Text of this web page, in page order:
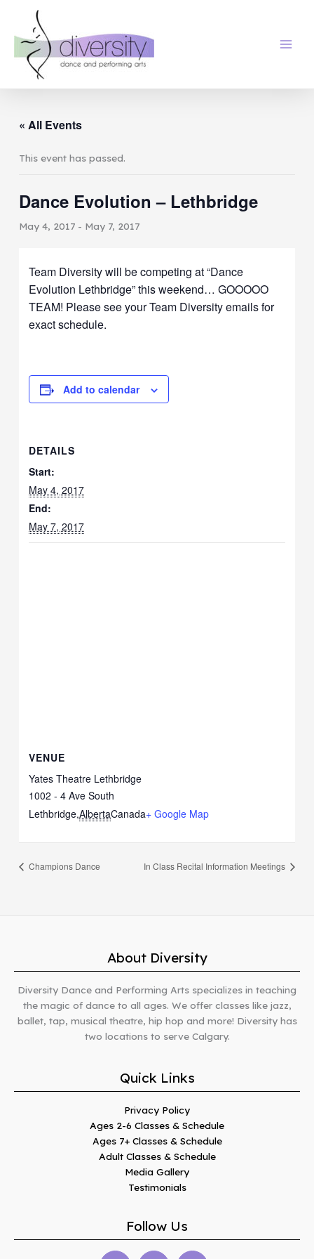
content
« All Events
This event has passed.
Dance Evolution – Lethbridge
May 4, 2017 - May 7, 2017
Team Diversity will be competing at “Dance
Evolution Lethbridge” this weekend… GOOOOO
TEAM! Please see your Team Diversity emails for
exact schedule.
Add to calendar
DETAILS
Start:
May 4, 2017
End:
May 7, 2017
VENUE
Yates Theatre Lethbridge
1002 - 4 Ave South
Lethbridge,AlbertaCanada+ Google Map
Champions Dance In Class Recital Information Meetings
About Diversity
Diversity Dance and Performing Arts specializes in teaching
the magic of dance to all ages. We offer classes like jazz,
ballet, tap, musical theatre, hip hop and more! Diversity has
two locations to serve Calgary.
Quick Links
Privacy Policy
Ages 2-6 Classes & Schedule
Ages 7+ Classes & Schedule
Adult Classes & Schedule
Media Gallery
Testimonials
Follow Us